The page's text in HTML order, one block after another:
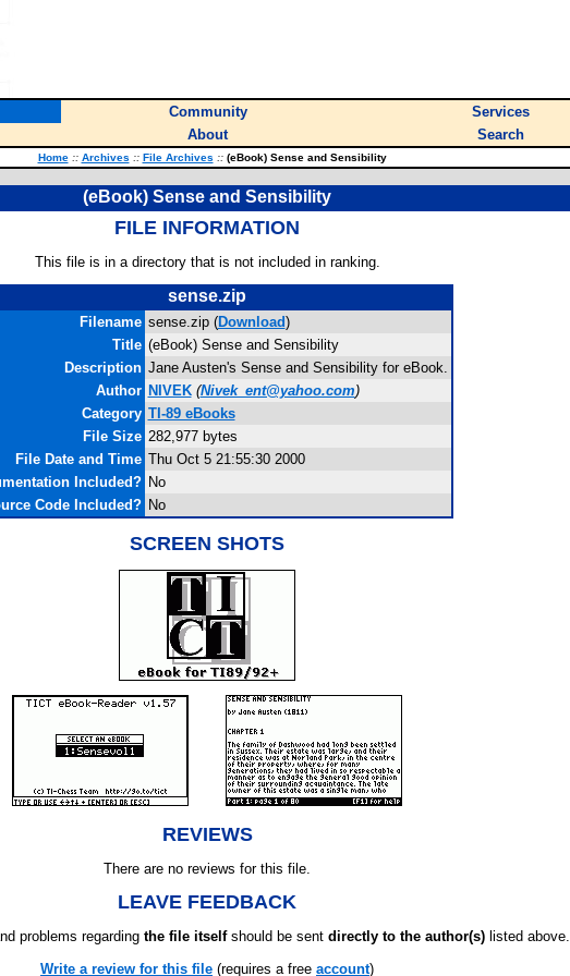
Community Services
About Search
Home :: Archives :: File Archives ::(eBook) Sense and Sensibility
(eBook) Sense and Sensibility
FILE INFORMATION
This file is in a directory that is not included in ranking.
sense.zip
Filename sense.zip (Download)
Title (eBook) Sense and Sensibility
Description Jane Austen's Sense and Sensibility for eBook.
Author NIVEK (Nivek_ent@yahoo.com)
Category TI-89 eBooks
File Size 282,977 bytes
File Date and Time Thu Oct 5 21:55:30 2000
Included? No
Code Included? No
SCREEN SHOTS
REVIEWS
There are no reviews for this file.
LEAVE FEEDBACK
problems regarding the file itselfshould be sent directly to the author(s) listed above.
Write a review for this file (requires a free account)